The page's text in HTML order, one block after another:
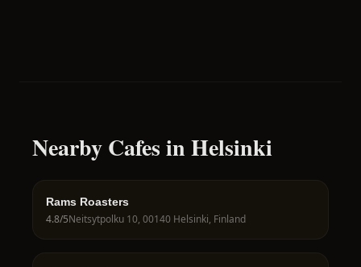
Nearby Cafes in Helsinki
Rams Roasters
4.8/5Neitsytpolku 10, 00140 Helsinki, Finland